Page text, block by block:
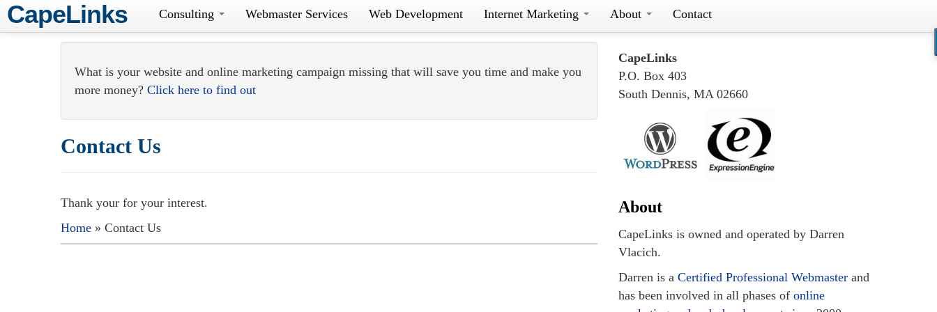
CapeLinks Consulting Webmaster Services Web Development Internet Marketing About Contact
What is your website and online marketing campaign missing that will save you time and make you
more money? Click here to find out
Contact Us
Thank your for your interest.
Home » Contact Us
CapeLinks
P.O. Box 403
South Dennis, MA 02660
About
CapeLinks is owned and operated by Darren
Vlacich.
Darren is a Certified Professional Webmaster and
has been involved in all phases of online